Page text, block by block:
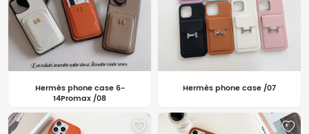
Hermès phone case 6-
14Promax /08
Hermès phone case /07